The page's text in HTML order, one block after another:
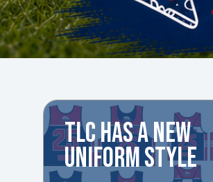
TLC HAS A NEW
UNIFORM STYLE